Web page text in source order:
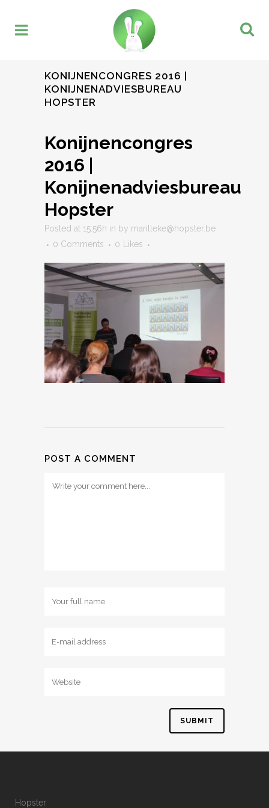
KONIJNENCONGRES 2016 |
KONIJNENADVIESBUREAU
HOPSTER
Konijnencongres
2016 |
Konijnenadviesbureau
Hopster
Posted at 15:56h in by marilleke@hopster.be
0 Comments
0 Likes
POST A COMMENT
Hopster